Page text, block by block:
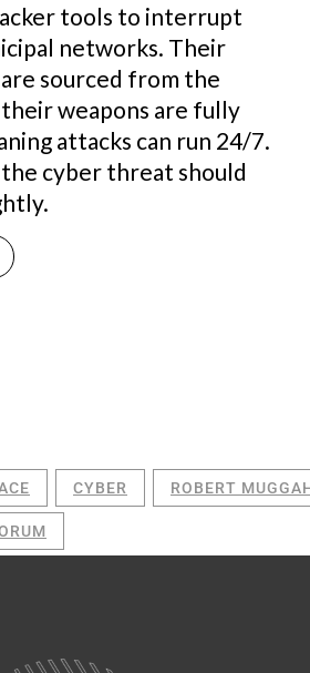
tools to interrupt
networks. Their
sourced from the
weapons are fully
attacks can run 24/7.
cyber threat should
CYBER ROBERT